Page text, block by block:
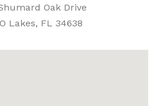
Oak Drive
Lakes, FL 34638